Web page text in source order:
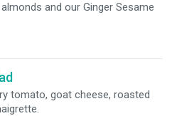
and our Ginger Sesame
tomato, goat cheese, roasted